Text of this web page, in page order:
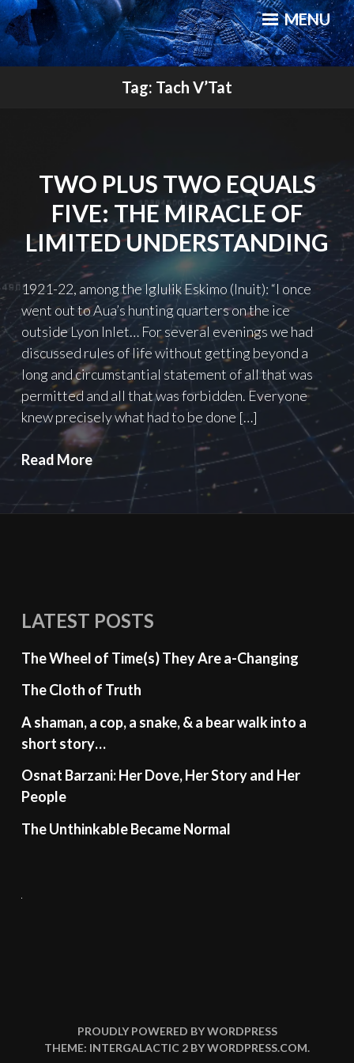
Skip
to
content
QUANTUM CANNIBALS
a novel, and a website about science, progress and culture
MENU
Tag: Tach V’Tat
TWO PLUS TWO EQUALS
FIVE: THE MIRACLE OF
LIMITED UNDERSTANDING
1921-22, among the Iglulik Eskimo (Inuit): “I once
went out to Aua’s hunting quarters on the ice
outside Lyon Inlet… For several evenings we had
discussed rules of life without getting beyond a
long and circumstantial statement of all that was
permitted and all that was forbidden. Everyone
knew precisely what had to be done […]
Read MoreTwo
Plus
Two
Limited
Understanding
LATEST POSTS
The Wheel of Time(s) They Are a-Changing
The Cloth of Truth
A shaman, a cop, a snake, & a bear walk into a
short story…
Osnat Barzani: Her Dove, Her Story and Her
People
The Unthinkable Became Normal
PROUDLY POWERED BY WORDPRESS
THEME: INTERGALACTIC 2 BYWORDPRESS.COM.